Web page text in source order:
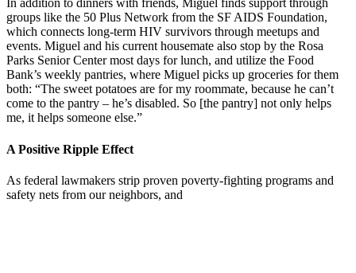
In addition to dinners with friends, Miguel finds support through
groups like the 50 Plus Network from the SF AIDS Foundation,
which connects long-term HIV survivors through meetups and
events. Miguel and his current housemate also stop by the Rosa
Parks Senior Center most days for lunch, and utilize the Food
Bank’s weekly pantries, where Miguel picks up groceries for them
both: “The sweet potatoes are for my roommate, because he can’t
come to the pantry – he’s disabled. So [the pantry] not only helps
me, it helps someone else.”
A Positive Ripple Effect
As federal lawmakers strip proven poverty-fighting programs and
safety nets from our neighbors, and